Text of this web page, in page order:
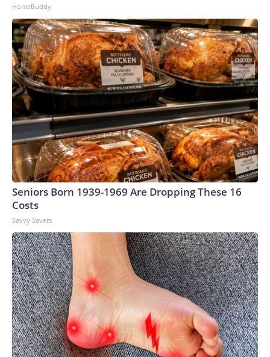
HomeBuddy
Seniors Born 1939-1969 Are Dropping These 16
Costs
Savvy Savers